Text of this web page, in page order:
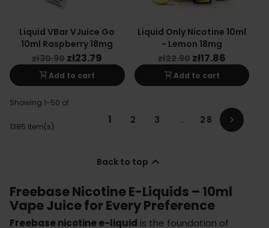
Liquid VBar VJuice Go
10ml Raspberry 18mg
zł30.90 zł23.79
shopping_cartAdd to cart
Liquid Only Nicotine 10ml
- Lemon 18mg
zł22.90 zł17.86
shopping_cartAdd to cart
Showing 1-50 of
1385 item(s)
1 2 3 … 28 
Back to top 
Freebase Nicotine E-Liquids – 10ml
Vape Juice for Every Preference
Freebase nicotine e-liquid is the foundation of